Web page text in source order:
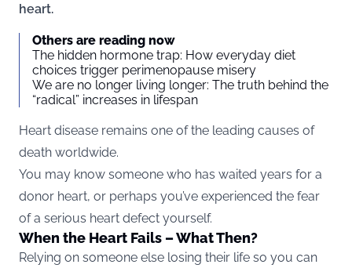
heart.
Others are reading now
The hidden hormone trap: How everyday diet
choices trigger perimenopause misery
We are no longer living longer: The truth behind the
“radical” increases in lifespan
Heart disease remains one of the leading causes of
death worldwide.
You may know someone who has waited years for a
donor heart, or perhaps you’ve experienced the fear
of a serious heart defect yourself.
When the Heart Fails – What Then?
Relying on someone else losing their life so you can